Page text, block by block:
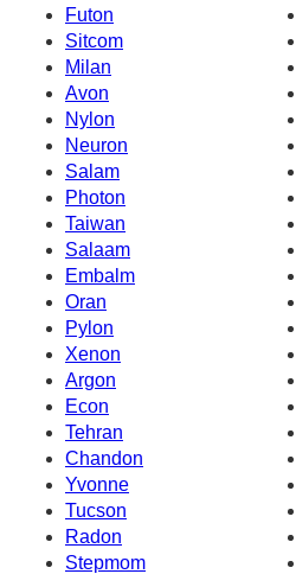
Futon
Sitcom
Milan
Avon
Nylon
Neuron
Salam
Photon
Taiwan
Salaam
Embalm
Oran
Pylon
Xenon
Argon
Econ
Tehran
Chandon
Yvonne
Tucson
Radon
Stepmom